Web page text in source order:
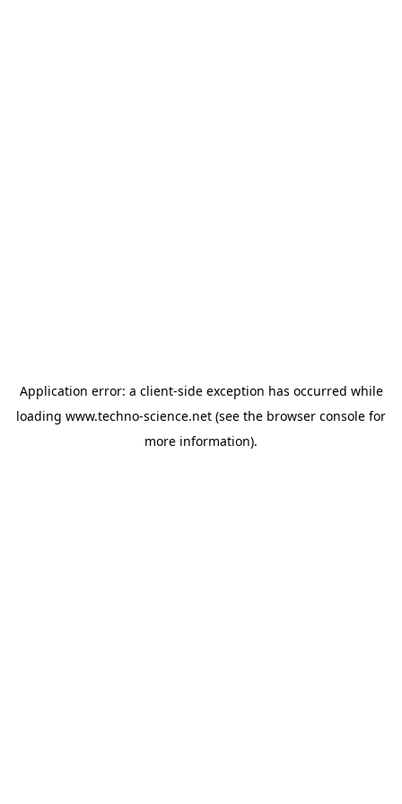
Application error: a client-side exception has occurred while
loading www.techno-science.net (see the browser console for
more information).